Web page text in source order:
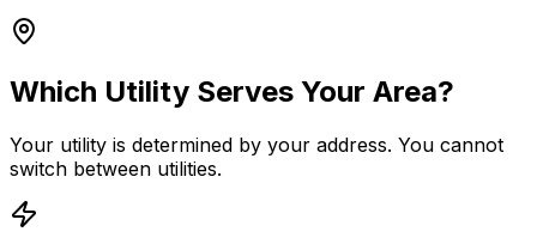
Which Utility Serves Your Area?
Your utility is determined by your address. You cannot
switch between utilities.